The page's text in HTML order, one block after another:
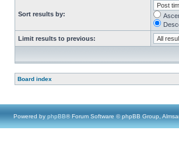
Sort results by:
Limit results to previous:
Board index
Powered by phpBB® Forum Software © phpBB Group,